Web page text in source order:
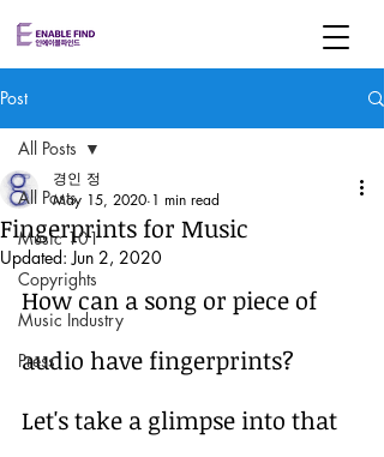
Post
All Posts
Music 101
Copyrights
Music Industry
Press
All Posts
Fingerprints for Music
경인 정
May 15, 2020 1 min read
Updated:Jun 2, 2020
How can a song or piece of
audio have fingerprints?
Let's take a glimpse into that